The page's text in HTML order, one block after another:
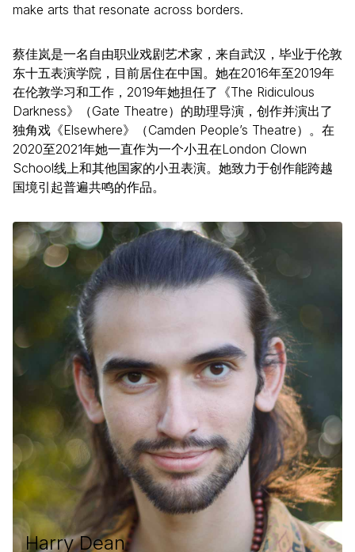
make arts that resonate across borders.
蔡佳岚是一名自由职业戏剧艺术家，来自武汉，毕业于伦敦
东十五表演学院，目前居住在中国。她在2016年至2019年
在伦敦学习和工作，2019年她担任了《The Ridiculous
Darkness》（Gate Theatre）的助理导演，创作并演出了
独角戏《Elsewhere》（Camden People’s Theatre）。在
2020至2021年她一直作为一个小丑在London Clown
School线上和其他国家的小丑表演。她致力于创作能跨越
国境引起普遍共鸣的作品。
Harry Dean